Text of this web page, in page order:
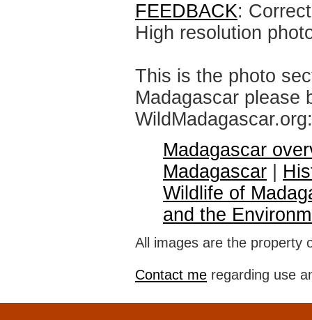
FEEDBACK:
High resolution
This is the photo
Madagascar please
WildMadagascar.org:
Madagascar
Madagascar
Wildlife of
and the
All images are the property
Contact me regarding use